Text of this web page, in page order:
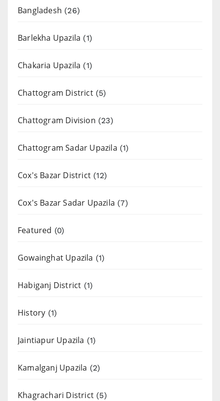
Bangladesh (26)
Barlekha Upazila (1)
Chakaria Upazila (1)
Chattogram District(5)
Chattogram Division (23)
Chattogram Sadar Upazila (1)
Cox's Bazar District (12)
Cox's Bazar Sadar Upazila (7)
Featured (0)
Gowainghat Upazila (1)
Habiganj District (1)
History (1)
Jaintiapur Upazila (1)
Kamalganj Upazila (2)
Khagrachari District (5)